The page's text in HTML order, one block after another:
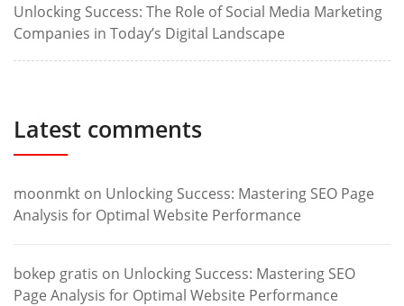
Unlocking Success: The Role of Social Media Marketing
Companies in Today’s Digital Landscape
Latest comments
moonmkt on Unlocking Success: Mastering SEO Page
Analysis for Optimal Website Performance
bokep gratis on Unlocking Success: Mastering SEO
Page Analysis for Optimal Website Performance